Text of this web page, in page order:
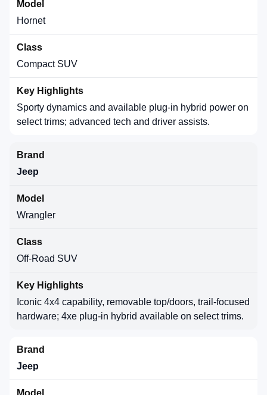
Hornet
Compact SUV
Sporty dynamics and available plug-in hybrid power on
select trims; advanced tech and driver assists.
Jeep
Wrangler
Off-Road SUV
Iconic 4x4 capability, removable top/doors, trail-focused
hardware; 4xe plug-in hybrid available on select trims.
Jeep